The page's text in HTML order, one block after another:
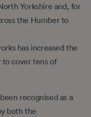
Yorkshire and, for
the Humber to
has increased the
to cover tens of
recognised as a
both the